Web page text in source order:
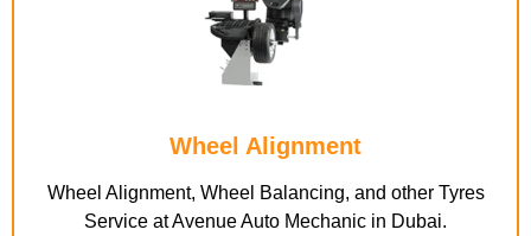
Wheel Alignment
Wheel Alignment, Wheel Balancing, and other Tyres
Service at Avenue Auto Mechanic in Dubai.